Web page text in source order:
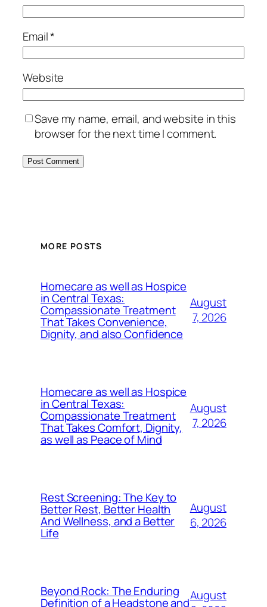
Email*
Website
Save my name, email, and website in this
browser for the next time I comment.
MORE POSTS
Homecare as well as Hospice
in Central Texas:
Compassionate Treatment
That Takes Convenience,
Dignity, and also Confidence
August
7, 2026
Homecare as well as Hospice
in Central Texas:
Compassionate Treatment
That Takes Comfort, Dignity,
as well as Peace of Mind
August
7, 2026
Rest Screening: The Key to
Better Rest, Better Health
And Wellness, and a Better
Life
August
6, 2026
Beyond Rock: The Enduring
Definition of a Headstone andAugust